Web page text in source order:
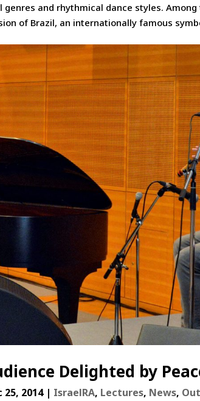
genres and rhythmical dance styles.
of Brazil, an internationally famous
Delighted by
25, 2014| IsraelRA, Lectures, News,